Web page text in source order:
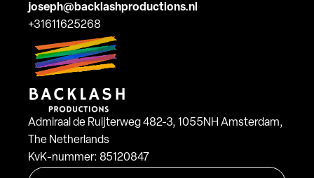
joseph@backlashproductions.nl
+31611625268
Admiraal de Ruijterweg 482-3, 1055NH Amsterdam,
The Netherlands
KvK-nummer: 85120847
Name